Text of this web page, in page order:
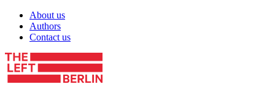
Skip to content
About us
Authors
Contact us